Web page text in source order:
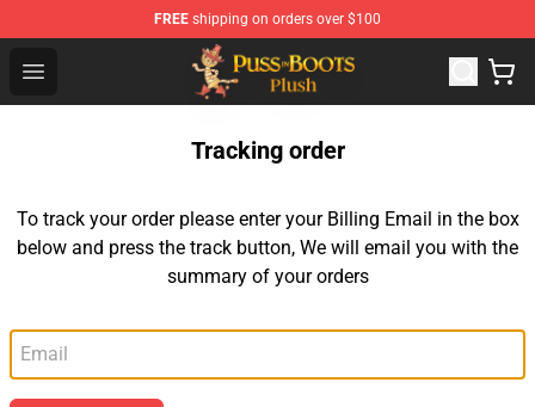
FREE shipping on orders over $100
Open menu
Puss in Boots Plush Shop - Official Puss in Boots Plush
Tracking order
To track your order please enter your Billing Email in the box
below and press the track button, We will email you with the
summary of your orders